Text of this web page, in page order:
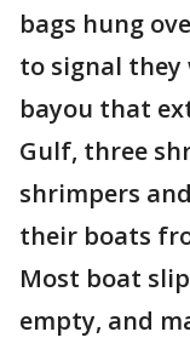
bags hung
to signal they
bayou that
Gulf, three
shrimpers
their boats
Most boat
empty, and